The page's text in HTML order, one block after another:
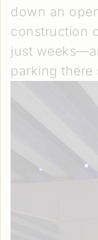
down an
construction
just
parking there